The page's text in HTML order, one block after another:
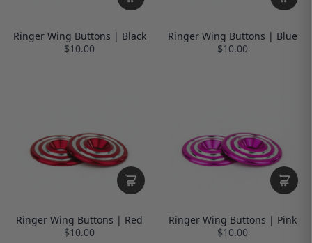
Ringer Wing Buttons | Black
$10.00
Ringer Wing Buttons | Blue
$10.00
Ringer Wing Buttons | Red
$10.00
Ringer Wing Buttons | Pink
$10.00